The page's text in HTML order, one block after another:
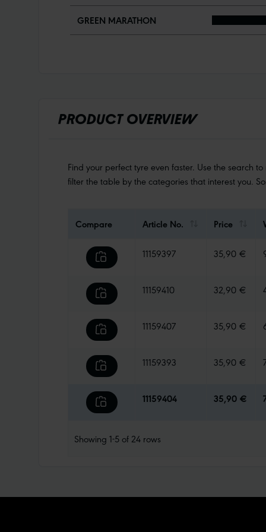
GREEN MARATHON
PRODUCT OVERVIEW
Find your perfect tyre even faster. Use the search
filter the table by the categories that interest you.
Compare Article No. Price
11159397 35,90 €
11159410 32,90 €
11159407 35,90 €
11159393 35,90 €
11159404 35,90 €
Showing 1-5of 24 rows